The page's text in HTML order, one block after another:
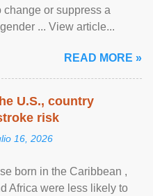
or suppress a
... View article...
READ MORE »
U.S., country
risk
16, 2026
born in the Caribbean ,
Africa were less likely to